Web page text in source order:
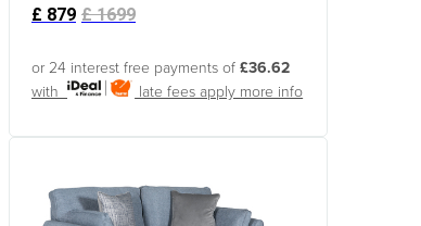
£879 £1699
or 24 interest free payments of £36.62
with
late fees apply more info